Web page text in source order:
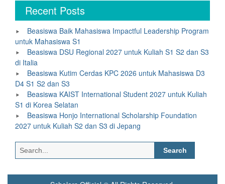
Recent Posts
Beasiswa Baik Mahasiswa Impactful Leadership Program
untuk Mahasiswa S1
Beasiswa DSU Regional 2027 untuk Kuliah S1 S2 dan S3
di Italia
Beasiswa Kutim Cerdas KPC 2026 untuk Mahasiswa D3
D4 S1 S2 dan S3
Beasiswa KAIST International Student 2027 untuk Kuliah
S1 di Korea Selatan
Beasiswa Honjo International Scholarship Foundation
2027 untuk Kuliah S2 dan S3 di Jepang
Search
for: